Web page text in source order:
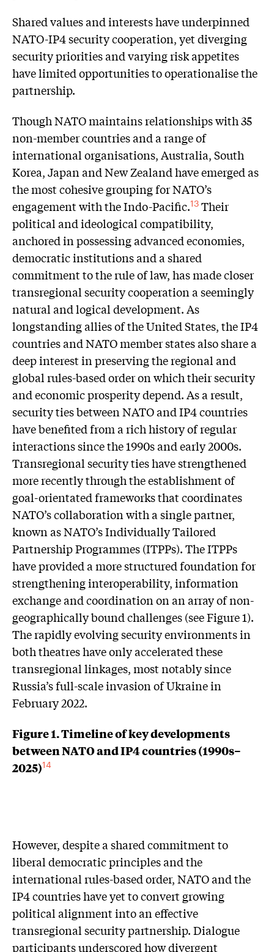
Shared values and interests have underpinned
NATO-IP4 security cooperation, yet diverging
security priorities and varying risk appetites
have limited opportunities to operationalise the
partnership.
Though NATO maintains relationships with 35
non-member countries and a range of
international organisations, Australia, South
Korea, Japan and New Zealand have emerged as
the most cohesive grouping for NATO’s
engagement with the Indo-Pacific.13 Their
political and ideological compatibility,
anchored in possessing advanced economies,
democratic institutions and a shared
commitment to the rule of law, has made closer
transregional security cooperation a seemingly
natural and logical development. As
longstanding allies of the United States, the IP4
countries and NATO member states also share a
deep interest in preserving the regional and
global rules-based order on which their security
and economic prosperity depend. As a result,
security ties between NATO and IP4 countries
have benefited from a rich history of regular
interactions since the 1990s and early 2000s.
Transregional security ties have strengthened
more recently through the establishment of
goal-orientated frameworks that coordinates
NATO’s collaboration with a single partner,
known as NATO’s Individually Tailored
Partnership Programmes (ITPPs). The ITPPs
have provided a more structured foundation for
strengthening interoperability, information
exchange and coordination on an array of non-
geographically bound challenges (see Figure 1).
The rapidly evolving security environments in
both theatres have only accelerated these
transregional linkages, most notably since
Russia’s full-scale invasion of Ukraine in
February 2022.
Figure 1. Timeline of key developments
between NATO and IP4 countries (1990s–
2025)14
However, despite a shared commitment to
liberal democratic principles and the
international rules-based order, NATO and the
IP4 countries have yet to convert growing
political alignment into an effective
transregional security partnership. Dialogue
participants underscored how divergent